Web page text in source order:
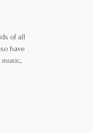
of all
have